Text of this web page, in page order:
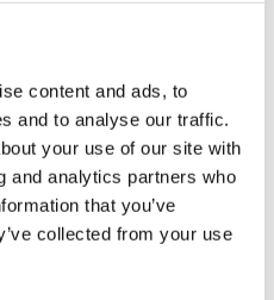
content and ads, to
and to analyse our traffic.
your use of our site with
and analytics partners who
that you’ve
collected from your use
Relocate